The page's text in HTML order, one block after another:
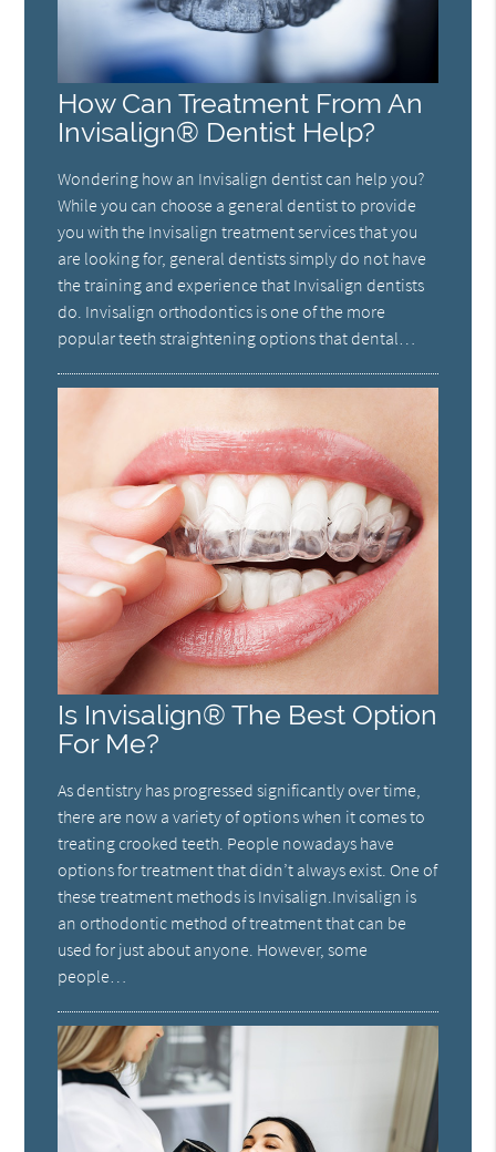
How Can Treatment From An
Invisalign® Dentist Help?
Wondering how an Invisalign dentist can help you?
While you can choose a general dentist to provide
you with the Invisalign treatment services that you
are looking for, general dentists simply do not have
the training and experience that Invisalign dentists
do. Invisalign orthodontics is one of the more
popular teeth straightening options that dental…
Is Invisalign® The Best Option
For Me?
As dentistry has progressed significantly over time,
there are now a variety of options when it comes to
treating crooked teeth. People nowadays have
options for treatment that didn’t always exist. One of
these treatment methods is Invisalign.Invisalign is
an orthodontic method of treatment that can be
used for just about anyone. However, some
people…